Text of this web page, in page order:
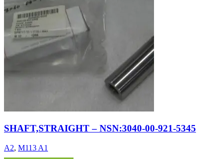
SHAFT,STRAIGHT – NSN:3040-00-921-5345
A2, M113 A1